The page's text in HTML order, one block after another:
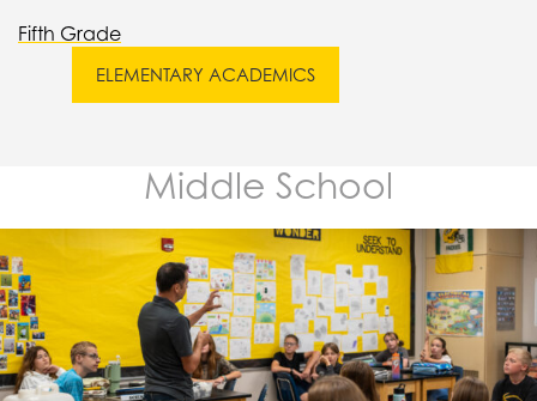
Fifth Grade
ELEMENTARY ACADEMICS
Middle School